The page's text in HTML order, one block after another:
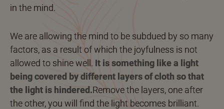
in the mind.
We are allowing the mind to be subdued by so many
factors, as a result of which the joyfulness is not
allowed to shine well. It is something like a light
being covered by different layers of cloth so that
the light is hindered.Remove the layers, one after
the other, you will find the light becomes brilliant.